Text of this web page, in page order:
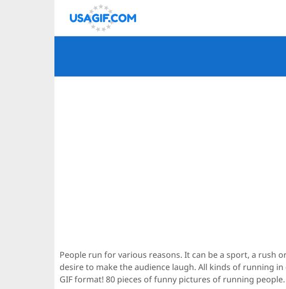
People run for various reasons. It can be a sport, a rush
desire to make the audience laugh. All kinds of running
GIF format! 80 pieces of funny pictures of running